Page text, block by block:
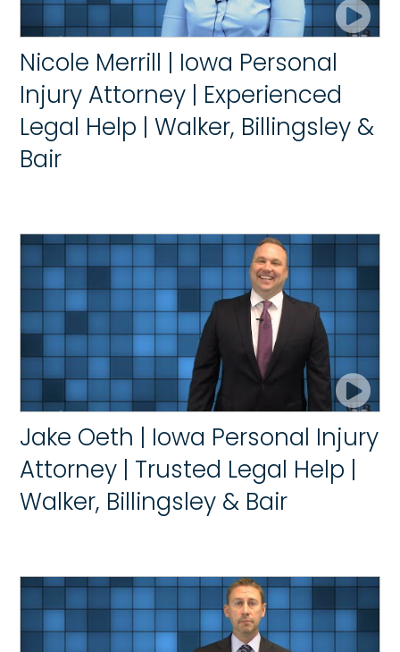
Nicole Merrill | Iowa Personal
Injury Attorney | Experienced
Legal Help | Walker, Billingsley &
Bair
Jake Oeth | Iowa Personal Injury
Attorney | Trusted Legal Help |
Walker, Billingsley & Bair